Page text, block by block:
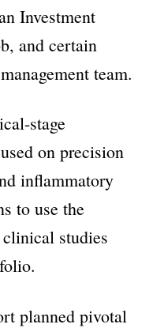
Investment
and certain
team.
stage
on precision
inflammatory
to use the
studies
planned pivotal